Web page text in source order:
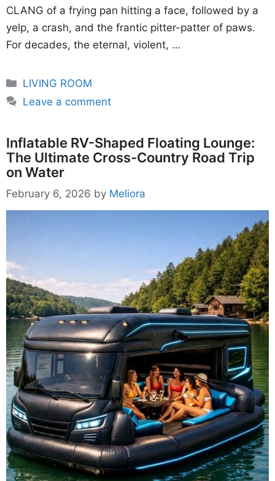
CLANG of a frying pan hitting a face, followed by a
yelp, a crash, and the frantic pitter-patter of paws.
For decades, the eternal, violent, …
Categories
LIVING ROOM
Leave a comment
Inflatable RV-Shaped Floating Lounge:
The Ultimate Cross-Country Road Trip
on Water
February 6, 2026 by Meliora